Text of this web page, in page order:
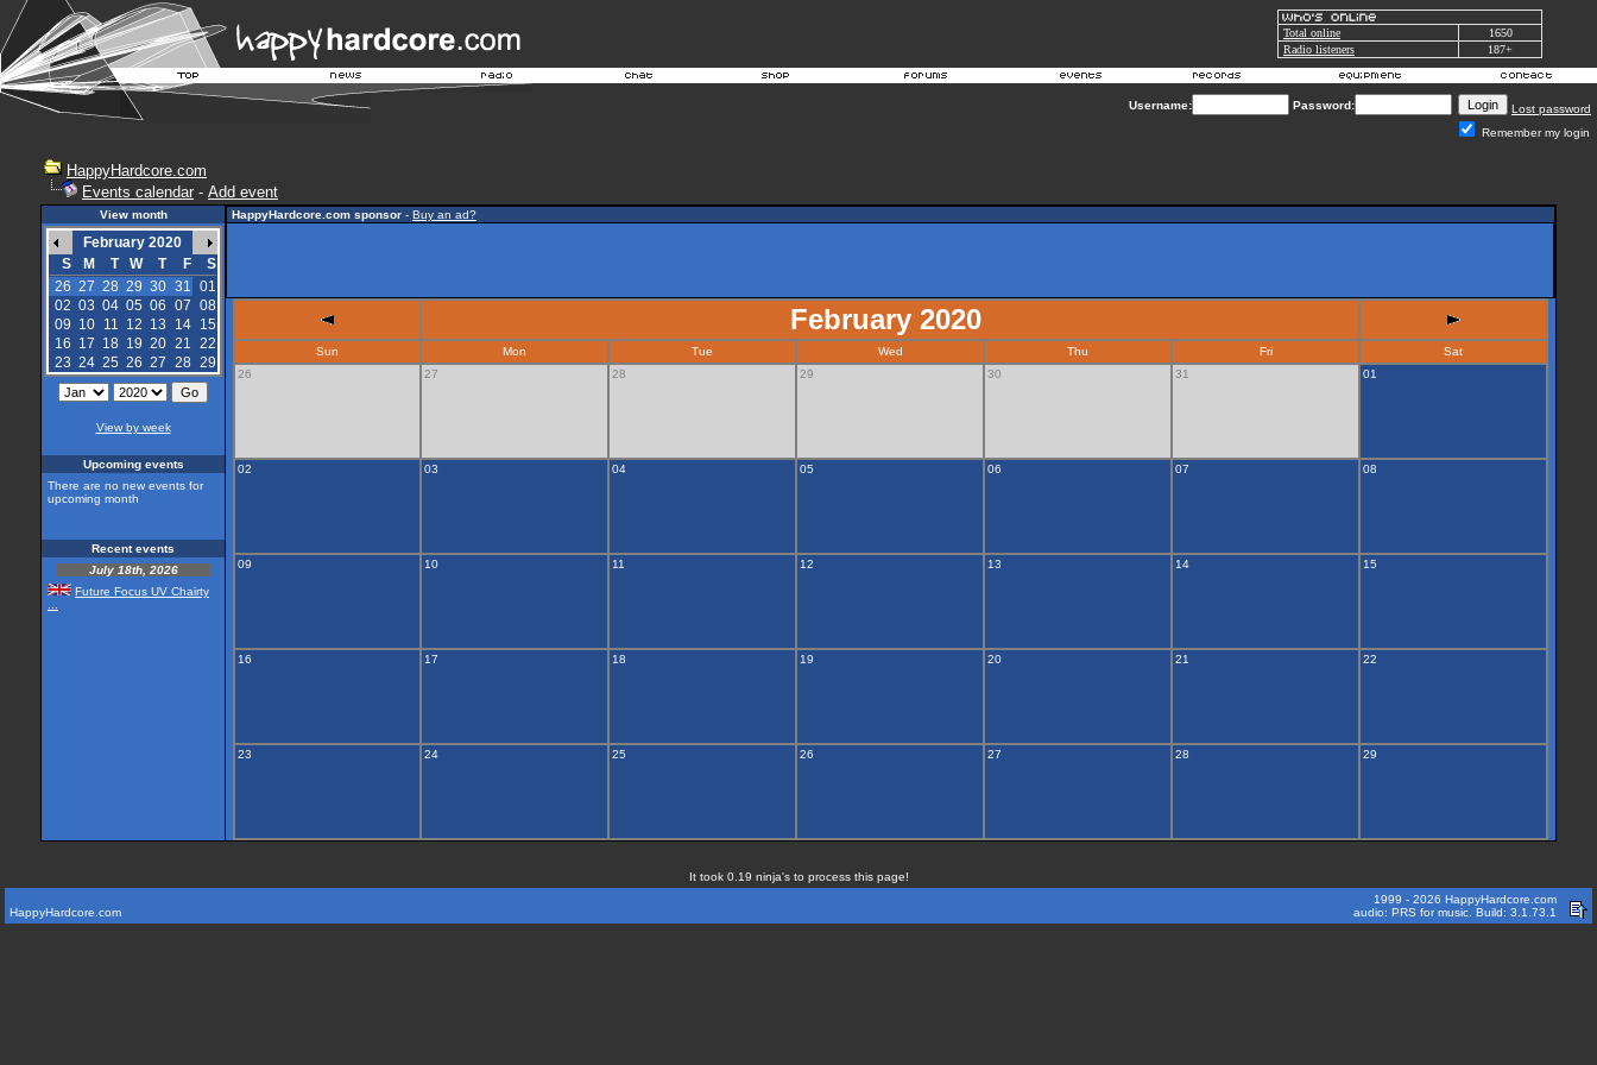
Total online
1650
Radio listeners
187+
Username: Password:
Lost password
Remember my login
HappyHardcore.com
Events calendar - Add event
View month
February 2020
S
M T W T F
S
26 27 28 29 30 31 01
02 03 04 05 06 07 08
09 10 11 12 13 14 15
16 17 18 19 20 21 22
23 24 25 26 27 28 29
View by week
Upcoming events
There are no new events for
upcoming month
Recent events
July 18th, 2026
Future Focus UV Chairty
HappyHardcore.com sponsor - Buy an ad?
February 2020
Sun Mon Tue Wed Thu Fri
Sat
26
27 28 29 30 31 01
02 03 04 05 06 07 08
09 10 11 12 13 14 15
16 17 18 19 20 21 22
23 24 25 26 27 28 29
It took 0.19 ninja's to process this page!
HappyHardcore.com
1999 - 2026 HappyHardcore.com
audio: PRS for music. Build: 3.1.73.1